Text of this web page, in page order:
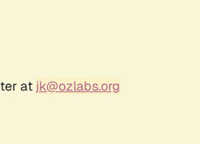
at jk@ozlabs.org